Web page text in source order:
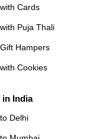
Cards
Puja Thali
Hampers
Cookies
in India
Delhi